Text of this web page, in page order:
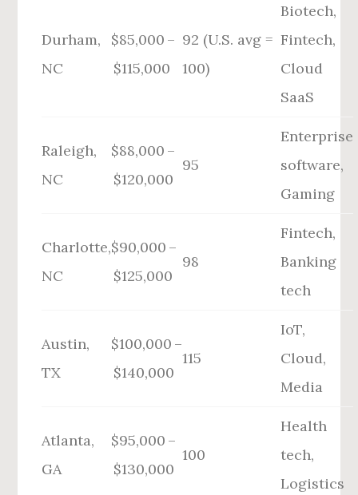
Durham,
NC
$85,000 –
$115,000
92 (U.S. avg =
100)
Biotech,
Fintech,
Cloud
SaaS
Raleigh,
NC
$88,000 –
$120,000
95
Enterprise
software,
Gaming
Charlotte,
NC
$90,000 –
$125,000
98
Fintech,
Banking
tech
Austin,
TX
$100,000 –
$140,000
115
IoT,
Cloud,
Media
Atlanta,
GA
$95,000 –
$130,000
100
Health
tech,
Logistics